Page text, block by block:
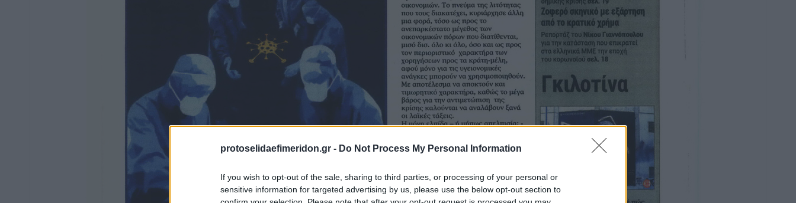
protoselidaefimeridon.gr - Do Not Process My Personal Information
If you wish to opt-out of the sale, sharing to third parties, or processing of your personal or
sensitive information for targeted advertising by us, please use the below opt-out section to